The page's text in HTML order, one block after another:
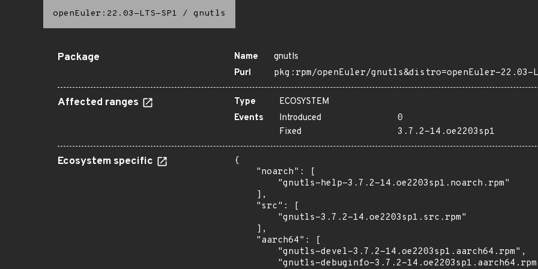
openEuler:22.03-LTS-SP1 / gnutls
Package Name
gnutls
Purl
pkg:rpm/openEuler/gnutls&distro=openEuler-22.03-
Affected ranges Type
ECOSYSTEM
Events
Introduced
0
Fixed
3.7.2-14.oe2203sp1
Ecosystem specific
{
    "noarch": [
        "gnutls-help-3.7.2-14.oe2203sp1.noarch.rpm"
    ],
    "src": [
        "gnutls-3.7.2-14.oe2203sp1.src.rpm"
    ],
    "aarch64": [
        "gnutls-devel-3.7.2-14.oe2203sp1.aarch64.rpm",
"gnutls-debuginfo-3.7.2-